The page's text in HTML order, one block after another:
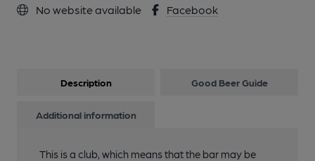
No website available Facebook
Description Good Beer Guide
Additional information
This is a club, which means that the bar may be